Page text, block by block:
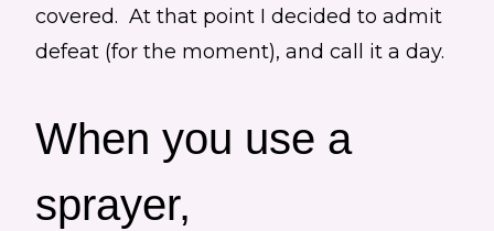
covered. At that point I decided to admit
defeat (for the moment), and call it a day.
When you use a
sprayer,